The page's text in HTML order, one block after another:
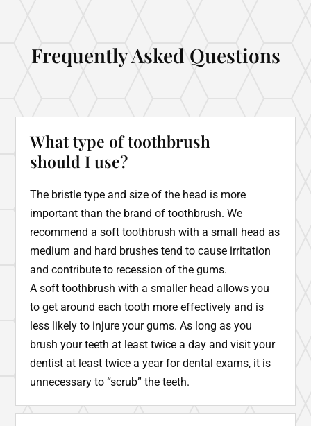
Frequently Asked Questions
What type of toothbrush
should I use?
The bristle type and size of the head is more
important than the brand of toothbrush. We
recommend a soft toothbrush with a small head as
medium and hard brushes tend to cause irritation
and contribute to recession of the gums.
A soft toothbrush with a smaller head allows you
to get around each tooth more effectively and is
less likely to injure your gums. As long as you
brush your teeth at least twice a day and visit your
dentist at least twice a year for dental exams, it is
unnecessary to “scrub” the teeth.